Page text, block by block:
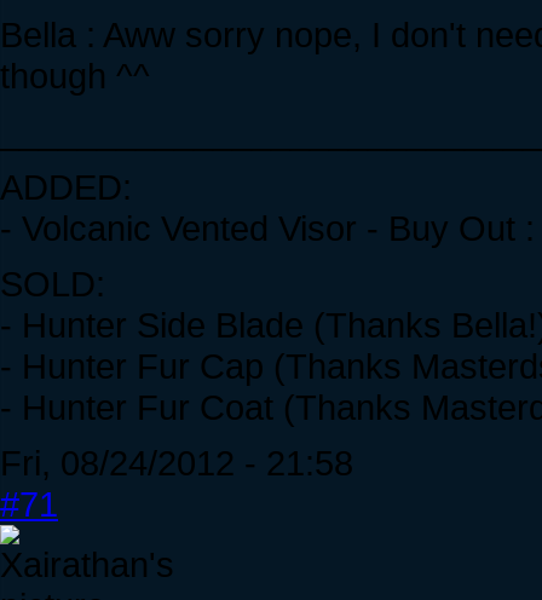
Bella : Aww sorry nope, I don't
though ^^
ADDED:
- Volcanic Vented Visor - Buy Out
SOLD:
- Hunter Side Blade (Thanks
- Hunter Fur Cap (Thanks
- Hunter Fur Coat (Thanks
Fri, 08/24/2012 - 21:58
#71